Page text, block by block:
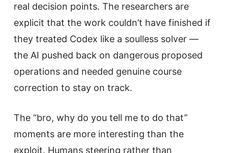
real decision points. The researchers are
explicit that the work couldn’t have finished if
they treated Codex like a soulless solver —
the AI pushed back on dangerous proposed
operations and needed genuine course
correction to stay on track.
The “bro, why do you tell me to do that”
moments are more interesting than the
exploit. Humans steering rather than